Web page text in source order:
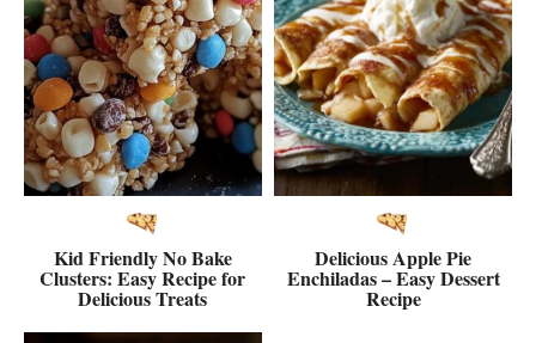
Kid Friendly No Bake
Clusters: Easy Recipe for
Delicious Treats
Delicious Apple Pie
Enchiladas – Easy Dessert
Recipe